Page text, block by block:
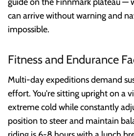
can arrive without warning and
impossible.
Fitness and Endurance
Multi-day expeditions demand
effort. You're sitting upright on a
extreme cold while constantly
position to steer and maintain